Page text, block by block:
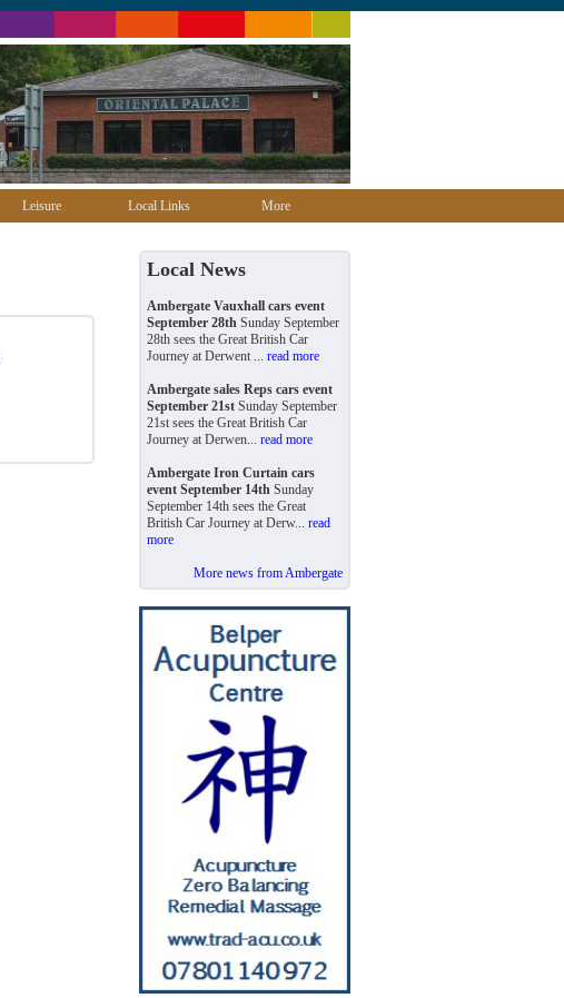
Leisure Local Links More
Local News
Ambergate Vauxhall cars event
September 28th Sunday September
28th sees the Great British Car
Journey at Derwent ... read more
Ambergate sales Reps cars event
September 21st Sunday September
21st sees the Great British Car
Journey at Derwen... read more
Ambergate Iron Curtain cars
event September 14th Sunday
September 14th sees the Great
British Car Journey at Derw... read
more
More news from Ambergate